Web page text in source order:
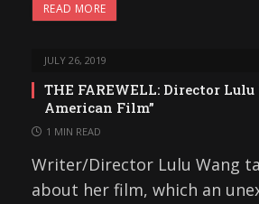
READ MORE
JULY 26, 2019
THE FAREWELL: Director
American Film”
1 MIN READ
Writer/Director Lulu Wang
about her film, which an